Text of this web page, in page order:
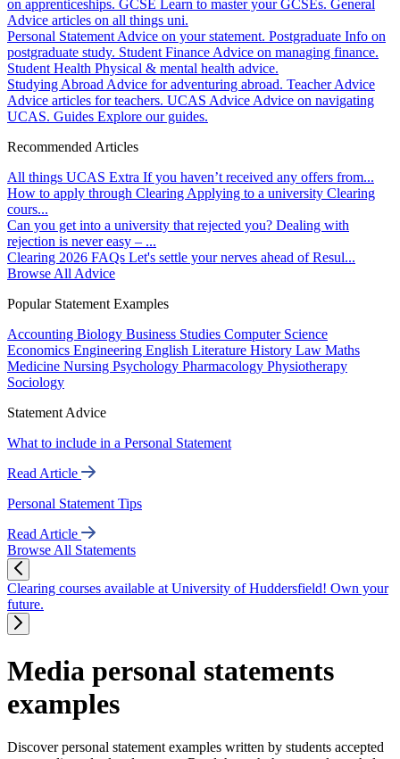
on apprenticeships. GCSE Learn to master your GCSEs. General
Advice articles on all things uni.
Personal Statement Advice on your statement. Postgraduate Info on
postgraduate study. Student Finance Advice on managing finance.
Student Health Physical & mental health advice.
Studying Abroad Advice for adventuring abroad. Teacher Advice
Advice articles for teachers. UCAS Advice Advice on navigating
UCAS. Guides Explore our guides.
Recommended Articles
All things UCAS Extra If you haven’t received any offers from...
How to apply through Clearing Applying to a university Clearing
cours...
Can you get into a university that rejected you? Dealing with
rejection is never easy – ...
Clearing 2026 FAQs Let's settle your nerves ahead of Resul...
Browse All Advice
Popular Statement Examples
Accounting Biology Business Studies Computer Science
Economics Engineering English Literature History Law Maths
Medicine Nursing Psychology Pharmacology Physiotherapy
Sociology
Statement Advice
What to include in a Personal Statement
Read Article
Personal Statement Tips
Read Article
Browse All Statements
Clearing courses available at University of Huddersfield! Own your
future.
Media personal statements
examples
Discover personal statement examples written by students accepted